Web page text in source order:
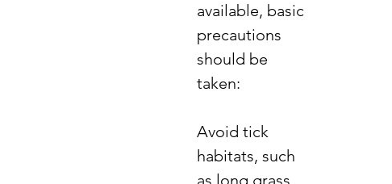
available, basic
precautions
should be
taken:
​Avoid tick
habitats, such
as long grass